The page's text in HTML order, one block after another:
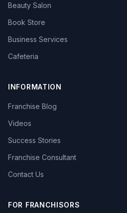
Beauty Salon
Book Store
Business Services
Cafeteria
INFORMATION
Franchise Blog
Videos
Success Stories
Franchise Consultant
Contact Us
FOR FRANCHISORS